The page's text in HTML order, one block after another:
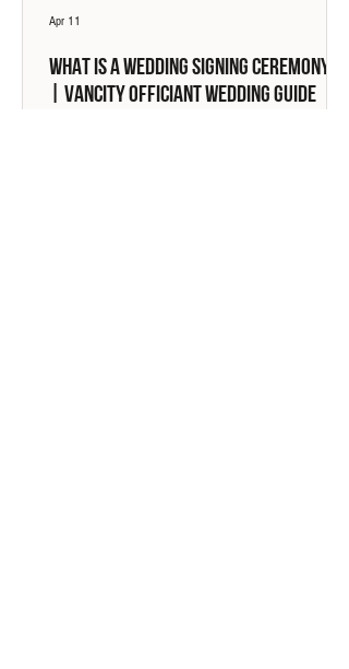
What Is a Wedding Signing Ceremony?
| Vancity Officiant Wedding Guide
Apr 11